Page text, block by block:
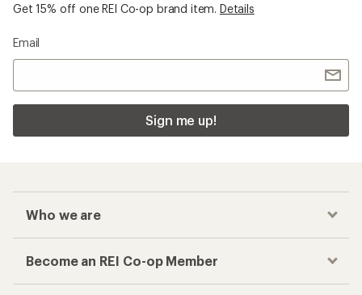
Get 15% off one REI Co-op brand item. Details
Email
Sign me up!
Who we are
Become an REI Co-op Member